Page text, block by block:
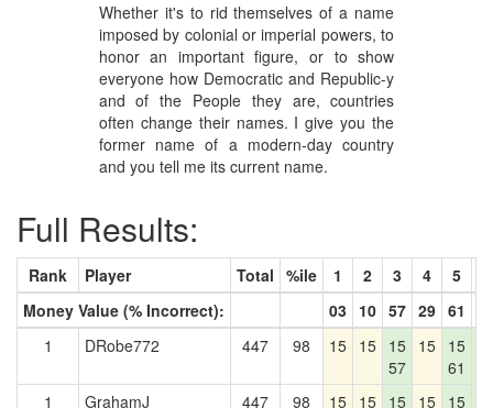
Whether it's to rid themselves of a name
imposed by colonial or imperial powers, to
honor an important figure, or to show
everyone how Democratic and Republic-y
and of the People they are, countries
often change their names. I give you the
former name of a modern-day country
and you tell me its current name.
Full Results:
Rank Player Total %ile 1 2 3 4 5
Money Value (% Incorrect):
03 10 57 29 61
1
DRobe772 447 98 15 15 15
57
15 15
61
1
GrahamJ 447 98 15 15 15 15 15